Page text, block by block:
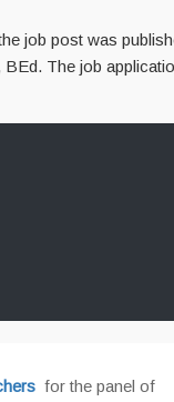
job post was
The job
for the panel of